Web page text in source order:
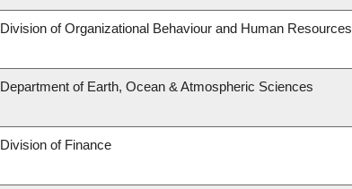
Division of Organizational Behaviour and Human Resources
Department of Earth, Ocean & Atmospheric Sciences
Division of Finance